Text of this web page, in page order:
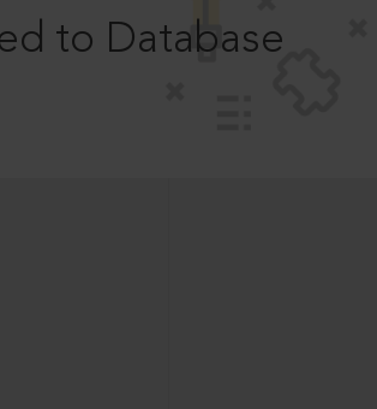
to Database